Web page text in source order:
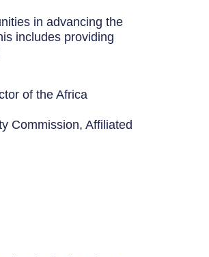
in advancing the
includes providing
of the Africa
Commission, Affiliated